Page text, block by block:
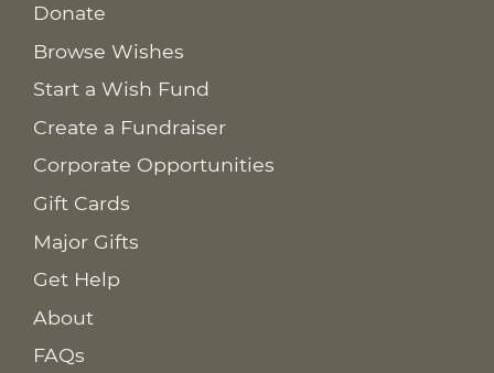
Donate
Browse Wishes
Start a Wish Fund
Create a Fundraiser
Corporate Opportunities
Gift Cards
Major Gifts
Get Help
About
FAQs